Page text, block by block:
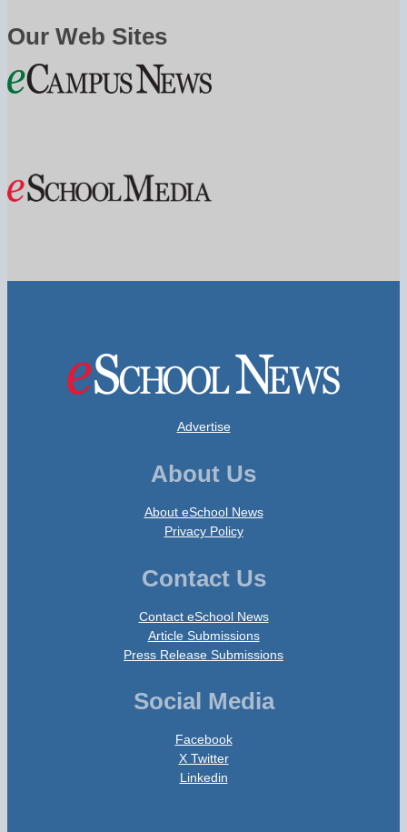
Our Web Sites
Advertise
About Us
About eSchool News
Privacy Policy
Contact Us
Contact eSchool News
Article Submissions
Press Release Submissions
Social Media
Facebook
X Twitter
Linkedin